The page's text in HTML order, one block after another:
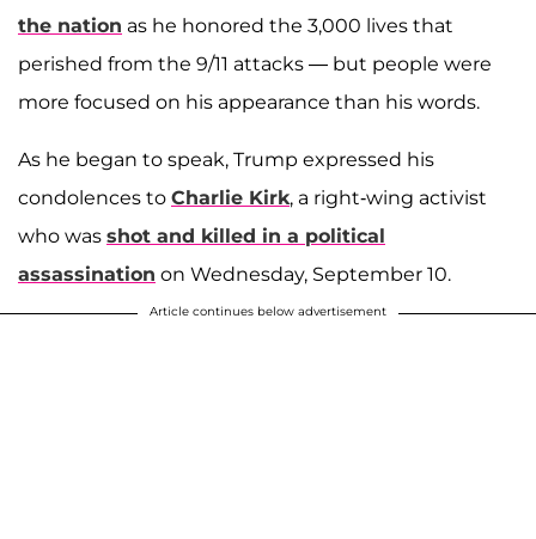
the nation as he honored the 3,000 lives that
perished from the 9/11 attacks — but people were
more focused on his appearance than his words.
As he began to speak, Trump expressed his
condolences to Charlie Kirk, a right-wing activist
who was shot and killed in a political
assassination on Wednesday, September 10.
Article continues below advertisement